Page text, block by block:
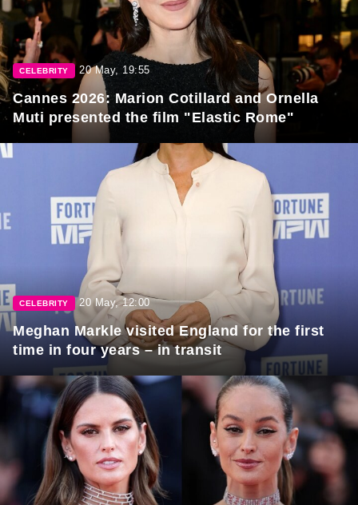
CELEBRITY 20 May, 19:55
Cannes 2026: Marion Cotillard and Ornella
Muti presented the film "Elastic Rome"
CELEBRITY 20 May, 12:00
Meghan Markle visited England for the first
time in four years – in transit